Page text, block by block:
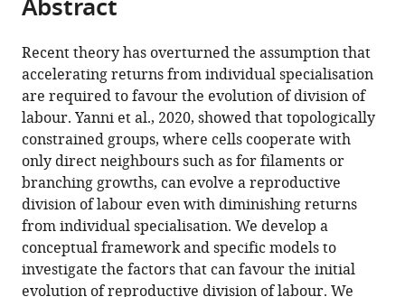
article,
in
various
formats.
various
online
reference
manager
services)
to
download
the
citations
from
this
article
in
formats
compatible
with
various
Alexander
Cooper
Hadleigh
Frost
Ming
Liu
Stuart
Andrew
West
(2021)
The
Abstract
Recent theory has overturned the assumption that
accelerating returns from individual specialisation
are required to favour the evolution of division of
labour. Yanni et al., 2020, showed that topologically
constrained groups, where cells cooperate with
only direct neighbours such as for filaments or
branching growths, can evolve a reproductive
division of labour even with diminishing returns
from individual specialisation. We develop a
conceptual framework and specific models to
investigate the factors that can favour the initial
evolution of reproductive division of labour. We